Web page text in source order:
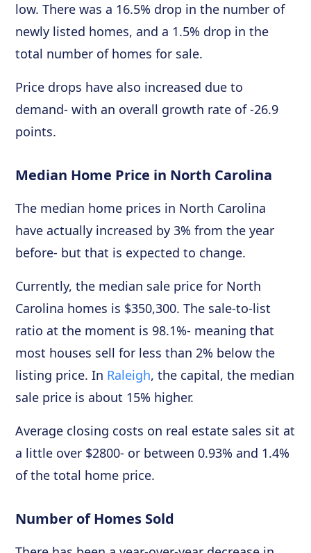
low. There was a 16.5% drop in the number of
newly listed homes, and a 1.5% drop in the
total number of homes for sale.
Price drops have also increased due to
demand- with an overall growth rate of -26.9
points.
Median Home Price in North Carolina
The median home prices in North Carolina
have actually increased by 3% from the year
before- but that is expected to change.
Currently, the median sale price for North
Carolina homes is $350,300. The sale-to-list
ratio at the moment is 98.1%- meaning that
most houses sell for less than 2% below the
listing price. In Raleigh, the capital, the median
sale price is about 15% higher.
Average closing costs on real estate sales sit at
a little over $2800- or between 0.93% and 1.4%
of the total home price.
Number of Homes Sold